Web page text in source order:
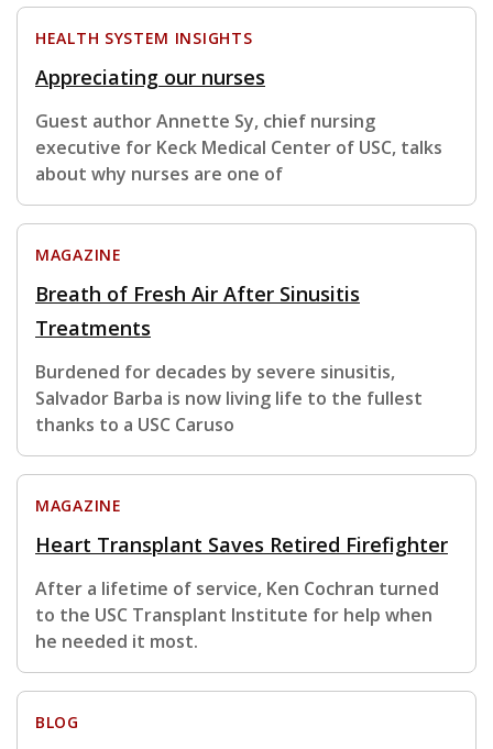
HEALTH SYSTEM INSIGHTS
Appreciating our nurses
Guest author Annette Sy, chief nursing
executive for Keck Medical Center of USC, talks
about why nurses are one of
MAGAZINE
Breath of Fresh Air After Sinusitis
Treatments
Burdened for decades by severe sinusitis,
Salvador Barba is now living life to the fullest
thanks to a USC Caruso
MAGAZINE
Heart Transplant Saves Retired Firefighter
After a lifetime of service, Ken Cochran turned
to the USC Transplant Institute for help when
he needed it most.
BLOG